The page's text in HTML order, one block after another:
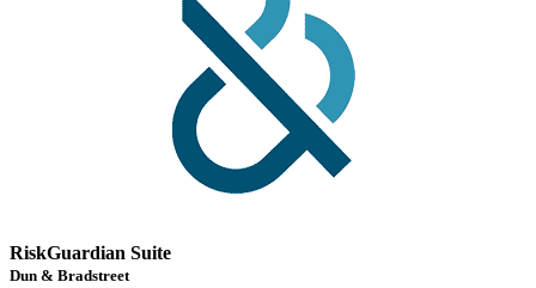
RiskGuardian Suite
Dun & Bradstreet